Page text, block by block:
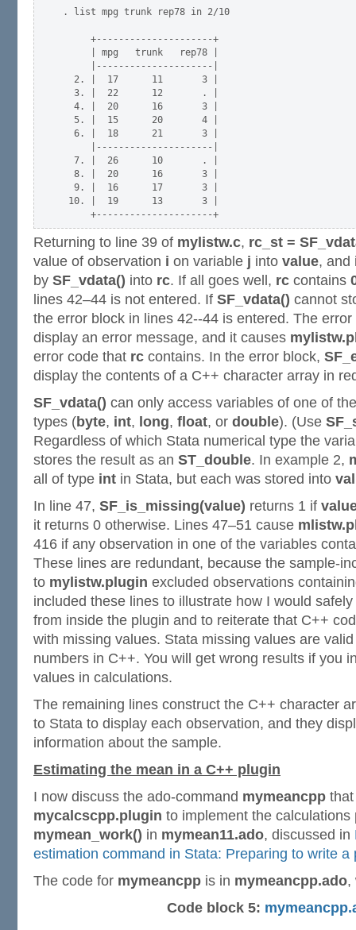
. list mpg trunk rep78 in 2/10
     +---------------------+
     | mpg   trunk   rep78 |
     |---------------------|
  2. |  17      11       3 |
  3. |  22      12       . |
  4. |  20      16       3 |
  5. |  15      20       4 |
  6. |  18      21       3 |
     |---------------------|
  7. |  26      10       . |
  8. |  20      16       3 |
  9. |  16      17       3 |
10. |  19      13       3 |
Returning to line 39 of mylistw.c, rc_st =
value of observation i on variable j into value, and
by SF_vdata() into rc. If all goes well, rc contains
lines 42–44 is not entered. If SF_vdata() cannot
the error block in lines 42--44 is entered. The
display an error message, and it causes
error code that rc contains. In the error block,
display the contents of a C++ character array in
SF_vdata() can only access variables of one of
types (byte, int, long, float, or double). (Use
Regardless of which Stata numerical type the
stores the result as an ST_double. In example 2,
all of type int in Stata, but each was stored into
In line 47, SF_is_missing(value) returns 1 if
it returns 0 otherwise. Lines 47–51 cause
416 if any observation in one of the variables
These lines are redundant, because the sample-
to mylistw.plugin excluded observations
included these lines to illustrate how I would
from inside the plugin and to reiterate that C++
with missing values. Stata missing values are
numbers in C++. You will get wrong results if you
values in calculations.
The remaining lines construct the C++ character
to Stata to display each observation, and they
information about the sample.
Estimating the mean in a C++ plugin
I now discuss the ado-command mymeancpp
mycalcscpp.plugin to implement the calculations
mymean_work() in mymean11.ado, discussed in
estimation command in Stata: Preparing to write a
The code for mymeancpp is in mymeancpp.ado,
Code block 5: